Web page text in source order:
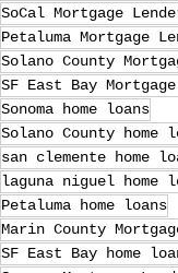
SoCal Mortgage
Petaluma Mortgage
Solano County
SF East Bay
Sonoma home loans
Solano County home
san clemente home
laguna niguel home
Petaluma home loans
Marin County
SF East Bay home